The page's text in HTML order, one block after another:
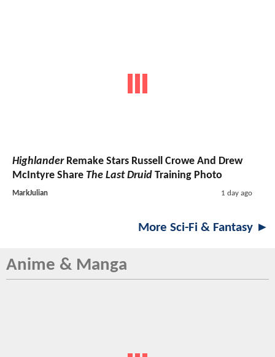
HighlanderRemake Stars Russell Crowe And Drew
McIntyre Share The Last Druid Training Photo
MarkJulian 1 day ago
More Sci-Fi & Fantasy ►
Anime & Manga